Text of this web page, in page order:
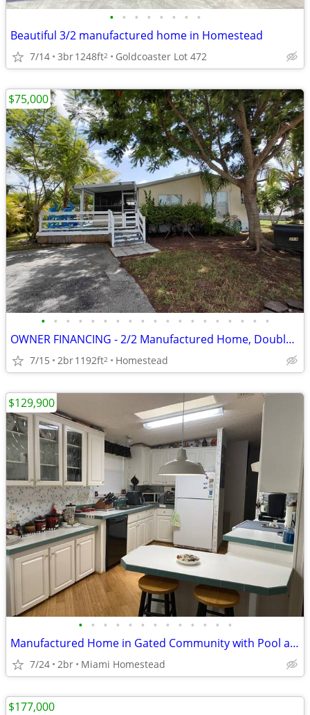
• • • • • • • •
Beautiful 3/2 manufactured home in Homestead
7/14 3br1248ft2 Goldcoaster Lot 472
• • • • • • • • • • • • • • • • • • •
OWNER FINANCING - 2/2 Manufactured Home, Double Wide All Ages/All Dogs
7/15 2br1192ft2 Homestead
$75,000
• • • • • • • • • • • • •
Manufactured Home in Gated Community with Pool and Basketball court
7/24 2br Miami Homestead
$129,900
$177,000